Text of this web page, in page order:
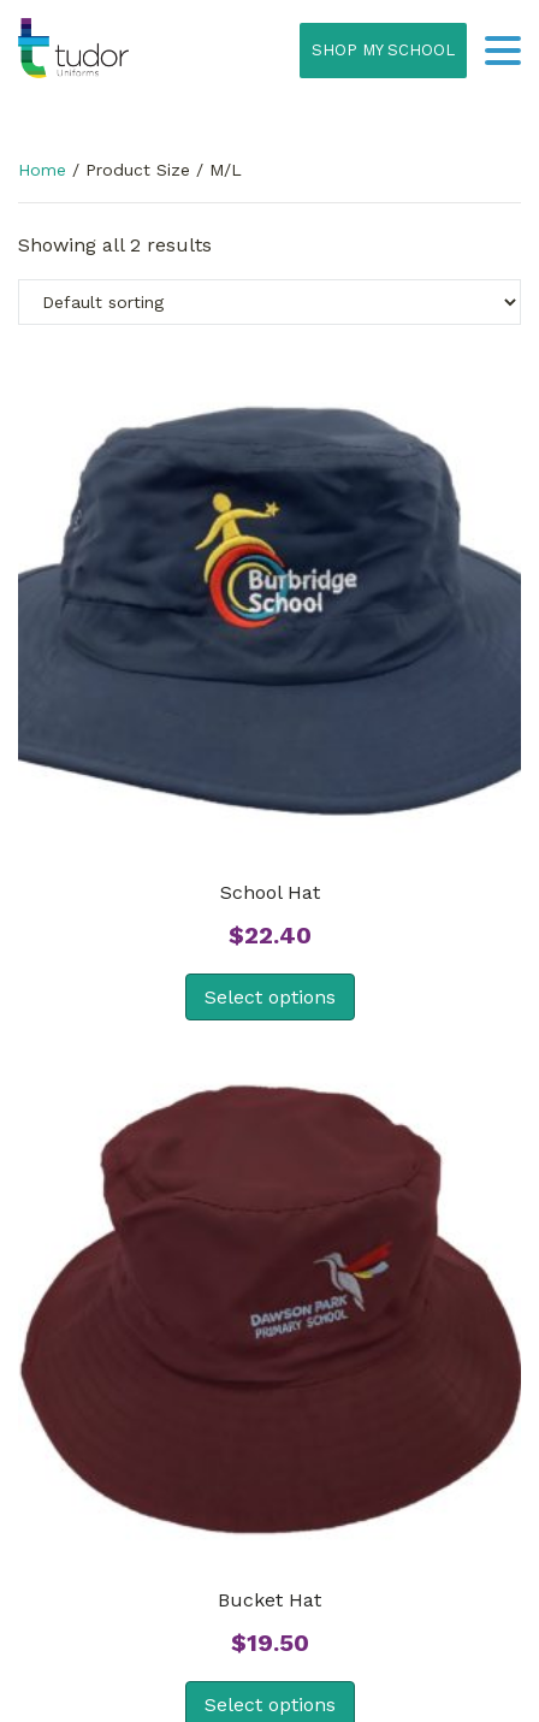
SHOP MY SCHOOL
Home / Product Size / M/L
Showing all 2 results
School Hat
$22.40
Select options
Bucket Hat
$19.50
Select options